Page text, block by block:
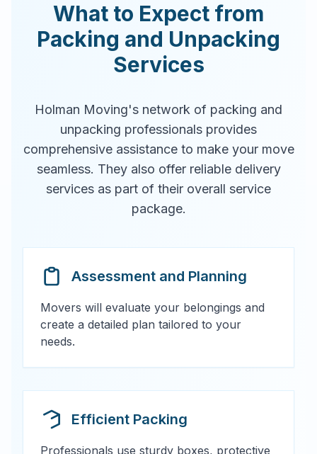
What to Expect from
Packing and Unpacking
Services
Holman Moving's network of packing and
unpacking professionals provides
comprehensive assistance to make your move
seamless. They also offer reliable delivery
services as part of their overall service
package.
Assessment and Planning
Movers will evaluate your belongings and
create a detailed plan tailored to your
needs.
Efficient Packing
Professionals use sturdy boxes, protective